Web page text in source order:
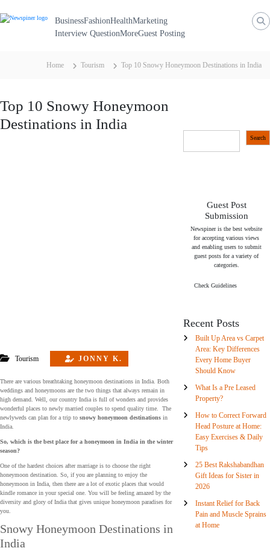
k
i
n
e
w
p
e
r
BusinessFashionHealthMarketing
Interview QuestionMoreGuest Posting
Home Tourism Top 10 Snowy Honeymoon Destinations in India
Top 10 Snowy Honeymoon
Destinations in India
Tourism JONNY K.
There are various breathtaking honeymoon destinations in India. Both
weddings and honeymoons are the two things that always remain in
high demand. Well, our country India is full of wonders and provides
wonderful places to newly married couples to spend quality time. The
newlyweds can plan for a trip to snowy honeymoon destinations in
India.
So, which is the best place for a honeymoon in India in the winter
season?
One of the hardest choices after marriage is to choose the right
honeymoon destination. So, if you are planning to enjoy the
honeymoon in India, then there are a lot of exotic places that would
kindle romance in your special one. You will be feeling amazed by the
diversity and glory of India that gives unique honeymoon paradises for
you.
Snowy Honeymoon Destinations in
India
a
Search
Guest Post
Submission
Newspiner is the best website
for accepting various views
and enabling users to submit
guest posts for a variety of
categories.
Check Guidelines
Recent Posts
Built Up Area vs Carpet
Area: Key Differences
Every Home Buyer
Should Know
What Is a Pre Leased
Property?
How to Correct Forward
Head Posture at Home:
Easy Exercises & Daily
Tips
25 Best Rakshabandhan
Gift Ideas for Sister in
2026
Instant Relief for Back
Pain and Muscle Sprains
at Home